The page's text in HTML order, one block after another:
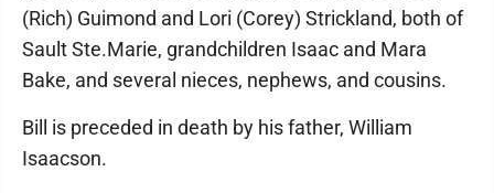
(Rich) Guimond and Lori (Corey) Strickland, both of
Sault Ste.Marie, grandchildren Isaac and Mara
Bake, and several nieces, nephews, and cousins.
Bill is preceded in death by his father, William
Isaacson.